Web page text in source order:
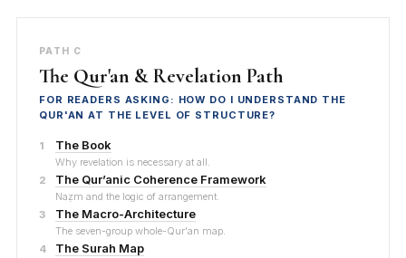
PATH C
The Qur'an & Revelation Path
FOR READERS ASKING: HOW DO I UNDERSTAND THE
QUR'AN AT THE LEVEL OF STRUCTURE?
1 The Book
Why revelation is necessary at all.
2
The Qur’anic Coherence Framework
Naẓm and the logic of arrangement.
3
The Macro-Architecture
The seven-group whole-Qur'an map.
4
The Surah Map